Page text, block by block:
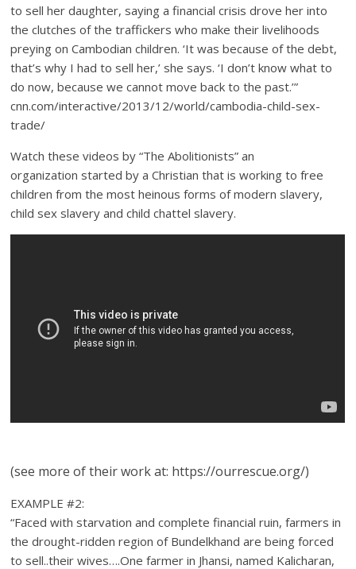
to sell her daughter, saying a financial crisis drove her into
the clutches of the traffickers who make their livelihoods
preying on Cambodian children. ‘It was because of the debt,
that’s why I had to sell her,’ she says. ‘I don’t know what to
do now, because we cannot move back to the past.’”
cnn.com/interactive/2013/12/world/cambodia-child-sex-
trade/
Watch these videos by “The Abolitionists” an
organization started by a Christian that is working to free
children from the most heinous forms of modern slavery,
child sex slavery and child chattel slavery.
(see more of their work at: https://ourrescue.org/)
EXAMPLE #2:
“Faced with starvation and complete financial ruin, farmers in
the drought-ridden region of Bundelkhand are being forced
to sell..their wives….One farmer in Jhansi, named Kalicharan,